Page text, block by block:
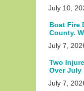
July 10,
Boat Fire
County.
July 7,
Two
Over July
July 7,